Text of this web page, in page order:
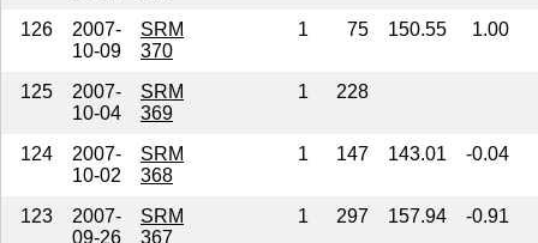
126
2007-
10-09
SRM
370
1 75 150.55 1.00
125
2007-
10-04
SRM
369
1 228
124
2007-
10-02
SRM
368
1 147 143.01 -0.04
123
2007-
09-26
SRM
367
1 297 157.94 -0.91